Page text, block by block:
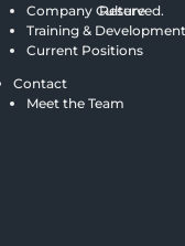
Company Culture
Training & Development
Current Positions
Contact
Meet the Team
Reserved.